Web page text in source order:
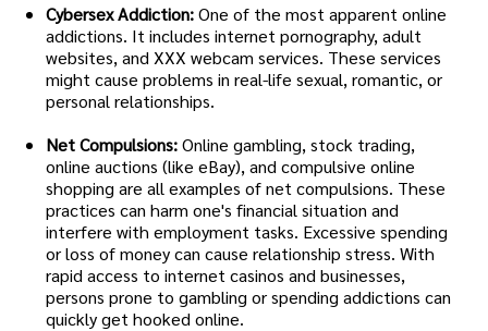
Cybersex Addiction:One of the most apparent online
addictions. It includes internet pornography, adult
websites, and XXX webcam services. These services
might cause problems in real-life sexual, romantic, or
personal relationships.
Net Compulsions:Online gambling, stock trading,
online auctions (like eBay), and compulsive online
shopping are all examples of net compulsions. These
practices can harm one's financial situation and
interfere with employment tasks. Excessive spending
or loss of money can cause relationship stress. With
rapid access to internet casinos and businesses,
persons prone to gambling or spending addictions can
quickly get hooked online.